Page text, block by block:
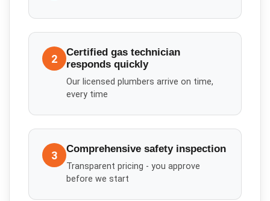
2
Certified gas technician
responds quickly
Our licensed plumbers arrive on time,
every time
3 Comprehensive safety inspection
Transparent pricing - you approve
before we start